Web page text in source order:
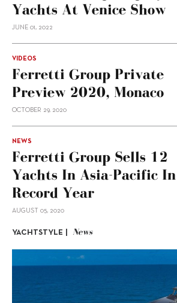
Yachts At Venice Show
JUNE 01, 2022
VIDEOS
Ferretti Group Private
Preview 2020, Monaco
OCTOBER 29, 2020
NEWS
Ferretti Group Sells 12
Yachts In Asia-Pacific In
Record Year
AUGUST 05, 2020
YACHTSTYLE | News